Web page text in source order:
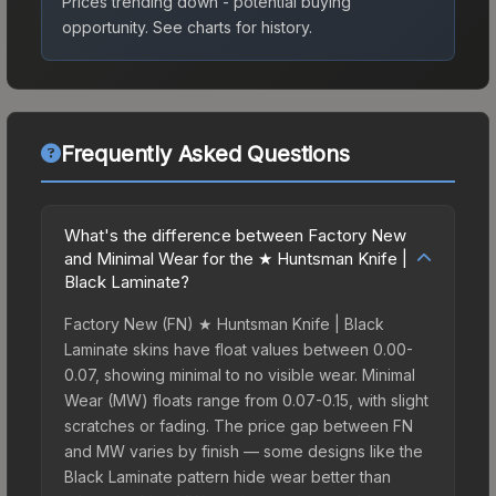
opportunity. See charts for history.
Frequently Asked Questions
What's the difference between Factory New
and Minimal Wear for the ★ Huntsman Knife |
Black Laminate?
Factory New (FN) ★ Huntsman Knife | Black
Laminate skins have float values between 0.00-
0.07, showing minimal to no visible wear. Minimal
Wear (MW) floats range from 0.07-0.15, with slight
scratches or fading. The price gap between FN
and MW varies by finish — some designs like the
Black Laminate pattern hide wear better than